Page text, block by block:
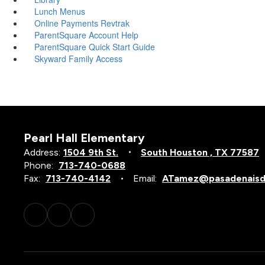
Lunch Menus
Online Payments Revtrak
ParentSquare Account Help
ParentSquare Quick Start Guide
Skyward Family Access
Pearl Hall Elementary
Address: 1504 9th St.
South Houston , TX 77587
Phone: 713-740-0688
Fax: 713-740-4142 Email: